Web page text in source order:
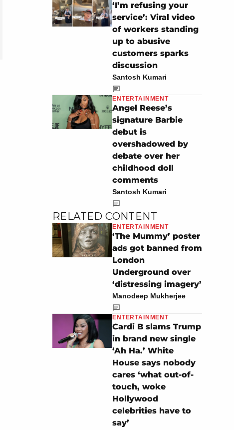
‘I’m refusing your
service’: Viral video
of workers standing
up to abusive
customers sparks
discussion
Santosh Kumari
ENTERTAINMENT
Angel Reese’s
signature Barbie
debut is
overshadowed by
debate over her
childhood doll
comments
Santosh Kumari
RELATED CONTENT
ENTERTAINMENT
‘The Mummy’ poster
ads got banned from
London
Underground over
‘distressing imagery’
Manodeep Mukherjee
ENTERTAINMENT
Cardi B slams Trump
in brand new single
‘Ah Ha.’ White
House says nobody
cares ‘what out-of-
touch, woke
Hollywood
celebrities have to
say’